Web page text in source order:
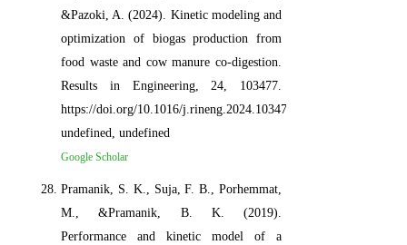
&Pazoki, A. (2024). Kinetic modeling and
optimization of biogas production from
food waste and cow manure co-digestion.
Results in Engineering, 24, 103477.
https://doi.org/10.1016/j.rineng.2024.103477,
undefined, undefined
Google Scholar
Pramanik, S. K., Suja, F. B., Porhemmat,
M., &Pramanik, B. K. (2019).
Performance and kinetic model of a